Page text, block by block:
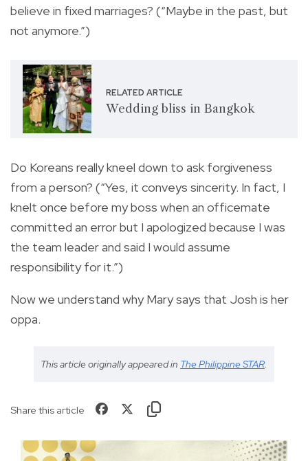
believe in fixed marriages? (“Maybe in the past, but
not anymore.”)
RELATED ARTICLE
Wedding bliss in Bangkok
Do Koreans really kneel down to ask forgiveness
from a person? (“Yes, it conveys sincerity. In fact, I
knelt once before my boss when an officemate
committed an error but I apologized because I was
the team leader and said I would assume
responsibility for it.”)
Now we understand why Mary says that Josh is her
oppa.
This article originally appeared in The Philippine STAR.
Share this article